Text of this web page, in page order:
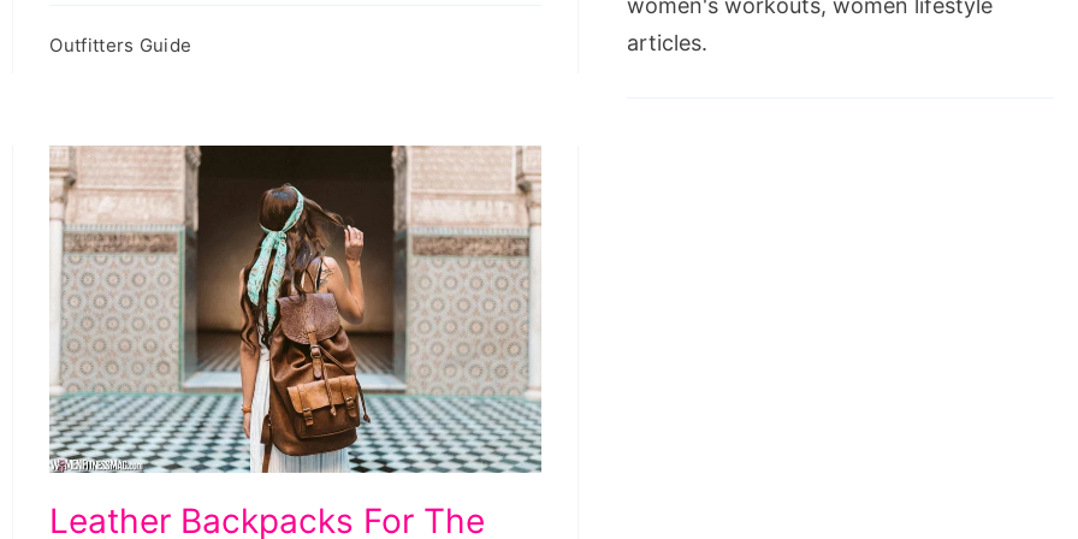
Outfitters Guide
Leather Backpacks For The
women's workouts, women lifestyle
articles.